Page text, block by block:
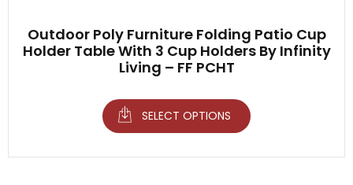
Outdoor Poly Furniture Folding Patio Cup
Holder Table With 3 Cup Holders By Infinity
Living – FF PCHT
SELECT OPTIONS